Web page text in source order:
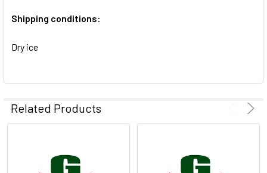
Shipping conditions:
Dry ice
Related Products